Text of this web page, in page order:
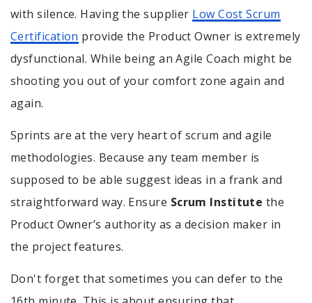
with silence. Having the supplier Low Cost Scrum
Certification provide the Product Owner is extremely
dysfunctional. While being an Agile Coach might be
shooting you out of your comfort zone again and
again.
Sprints are at the very heart of scrum and agile
methodologies. Because any team member is
supposed to be able suggest ideas in a frank and
straightforward way. Ensure Scrum Institute the
Product Owner’s authority as a decision maker in
the project features.
Don't forget that sometimes you can defer to the